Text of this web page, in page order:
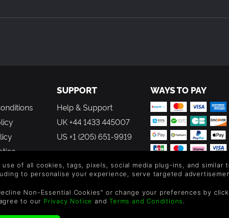
SUPPORT
Help & Support
UK +44 1433 445007
US +1 (205) 651-9919
WAYS TO PAY
of all cookies, tags, pixels, social media plug-ins, and
to personalise your experience, serve targeted
Non-Essential Cookies" or change your preferences by
to our Privacy Notice andTerms and Conditions.